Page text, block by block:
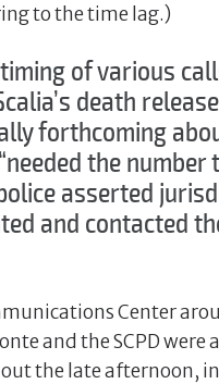
to the time lag.)
of various
death
forthcoming
the number
asserted
and contacted
Center
and the SCPD were
the late afternoon,